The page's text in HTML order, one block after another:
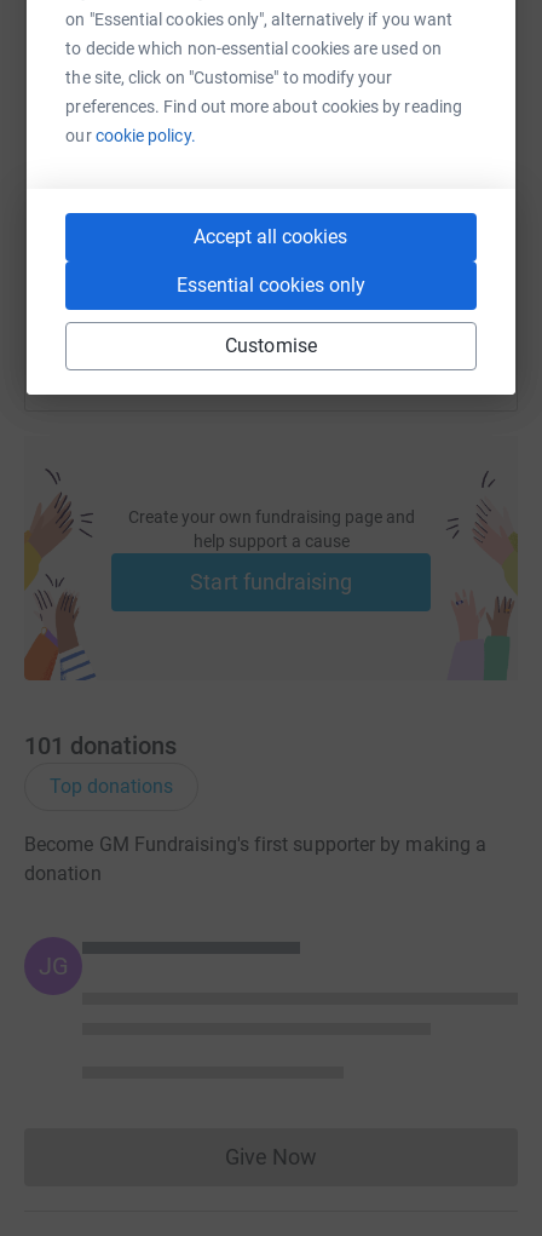
on "Essential cookies only", alternatively if you want
to decide which non-essential cookies are used on
the site, click on "Customise" to modify your
preferences. Find out more about cookies by reading
ourcookie policy.
Accept all cookies
Essential cookies only
Customise
WhatsAppFacebook Print MessengerLinkedIn
SMS X
https://www.justgiving.com/fundraising/
Copy link
You can also help by sharing this link on:
Create your own fundraising page and
help support a cause
Start fundraising
101 donations
Top donations
Become GM Fundraising's first supporter by making a
donation
JG
Give NowDonations cannot currently